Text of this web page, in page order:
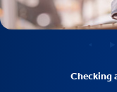
Checking